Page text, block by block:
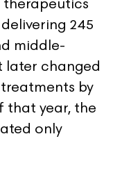
245
middle-
later changed
by
that year, the
only